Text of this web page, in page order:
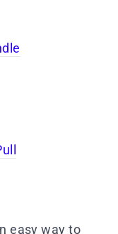
easy way to